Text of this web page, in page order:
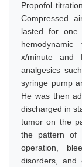
Propofol
Compressed
lasted for one
x/minute and
analgesics
syringe pump
He was then
discharged in
tumor on the
the pattern of
operation,
disorders, and